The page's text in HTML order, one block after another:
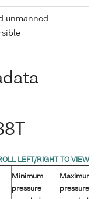
unmanned
Minimum
pressure
Maximum
pressure